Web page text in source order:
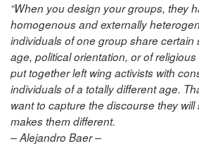
“When you design your groups, they
homogenous and externally
individuals of one group share certain
age, political orientation, or of
put together left wing activists with
individuals of a totally different age.
want to capture the discourse they
makes them different.
– Alejandro Baer –